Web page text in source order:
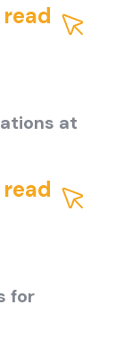
read
at
read
for